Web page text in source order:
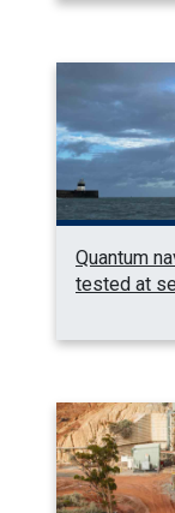
Quantum
tested at